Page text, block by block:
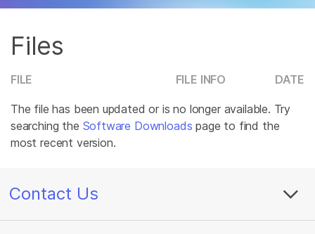
Company
Support
Recommended Links
Files
FILE FILE INFO DATE
The file has been updated or is no longer available. Try
searching the Software Downloads page to find the
most recent version.
Contact Us
Agrigenomics
Genetic & Rare